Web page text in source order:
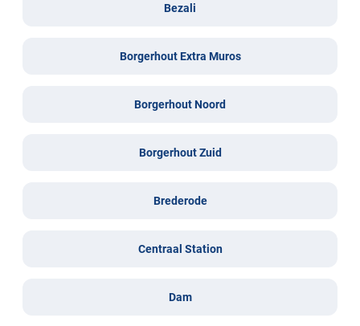
Bezali
Borgerhout Extra Muros
Borgerhout Noord
Borgerhout Zuid
Brederode
Centraal Station
Dam